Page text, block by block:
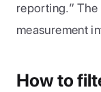
reporting.” The
measurement
How to